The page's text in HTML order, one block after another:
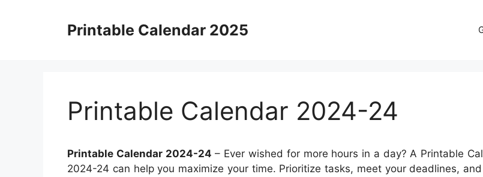
Printable Calendar 2025
Printable Calendar 2024-24
Printable Calendar 2024-24 – Ever wished for more hours in a day? A Printable
2024-24 can help you maximize your time. Prioritize tasks, meet your deadlines,